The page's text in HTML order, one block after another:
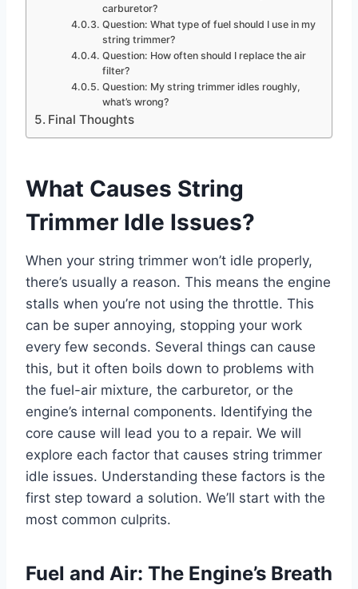
carburetor?
Question: What type of fuel should I use in my
string trimmer?
Question: How often should I replace the air
filter?
Question: My string trimmer idles roughly,
what’s wrong?
Final Thoughts
What Causes String
Trimmer Idle Issues?
When your string trimmer won’t idle properly,
there’s usually a reason. This means the engine
stalls when you’re not using the throttle. This
can be super annoying, stopping your work
every few seconds. Several things can cause
this, but it often boils down to problems with
the fuel-air mixture, the carburetor, or the
engine’s internal components. Identifying the
core cause will lead you to a repair. We will
explore each factor that causes string trimmer
idle issues. Understanding these factors is the
first step toward a solution. We’ll start with the
most common culprits.
Fuel and Air: The Engine’s Breath